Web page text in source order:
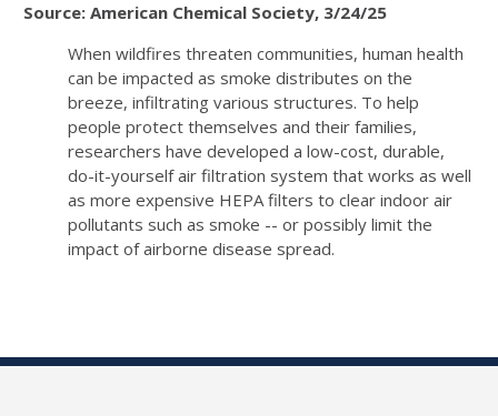
Source: American Chemical Society, 3/24/25
When wildfires threaten communities, human health
can be impacted as smoke distributes on the
breeze, infiltrating various structures. To help
people protect themselves and their families,
researchers have developed a low-cost, durable,
do-it-yourself air filtration system that works as well
as more expensive HEPA filters to clear indoor air
pollutants such as smoke -- or possibly limit the
impact of airborne disease spread.